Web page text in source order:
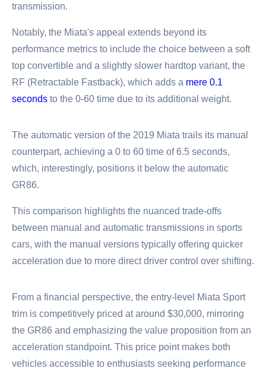
transmission.
Notably, the Miata's appeal extends beyond its
performance metrics to include the choice between a soft
top convertible and a slightly slower hardtop variant, the
RF (Retractable Fastback), which adds a mere 0.1
seconds to the 0-60 time due to its additional weight.
The automatic version of the 2019 Miata trails its manual
counterpart, achieving a 0 to 60 time of 6.5 seconds,
which, interestingly, positions it below the automatic
GR86.
This comparison highlights the nuanced trade-offs
between manual and automatic transmissions in sports
cars, with the manual versions typically offering quicker
acceleration due to more direct driver control over shifting.
From a financial perspective, the entry-level Miata Sport
trim is competitively priced at around $30,000, mirroring
the GR86 and emphasizing the value proposition from an
acceleration standpoint. This price point makes both
vehicles accessible to enthusiasts seeking performance